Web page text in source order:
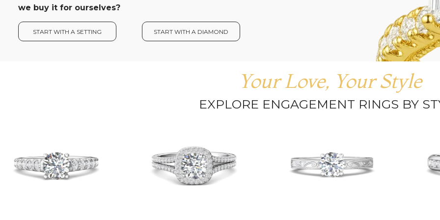
we buy it for ourselves?
START WITH A SETTING START WITH A DIAMOND
Your Love, Your Style
EXPLORE ENGAGEMENT RINGS BY